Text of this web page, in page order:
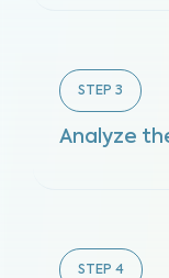
STEP 3
Analyze
STEP 4